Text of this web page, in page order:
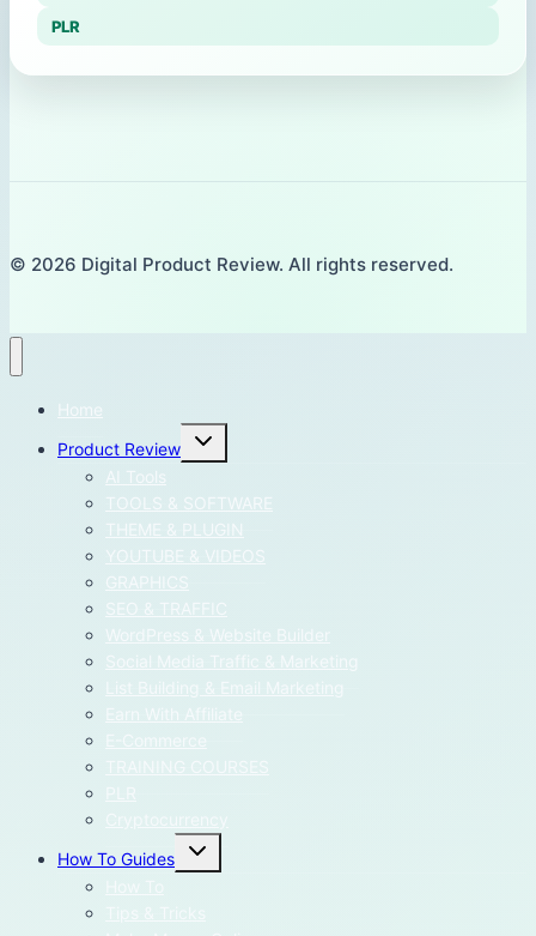
PLR
© 2026 Digital Product Review. All rights reserved.
Home
Product Review
Toggle
child
AI Tools
TOOLS & SOFTWARE
THEME & PLUGIN
YOUTUBE & VIDEOS
GRAPHICS
SEO & TRAFFIC
WordPress & Website Builder
Social Media Traffic & Marketing
List Building & Email Marketing
Earn With Affiliate
E-Commerce
How To Guides
Toggle
child